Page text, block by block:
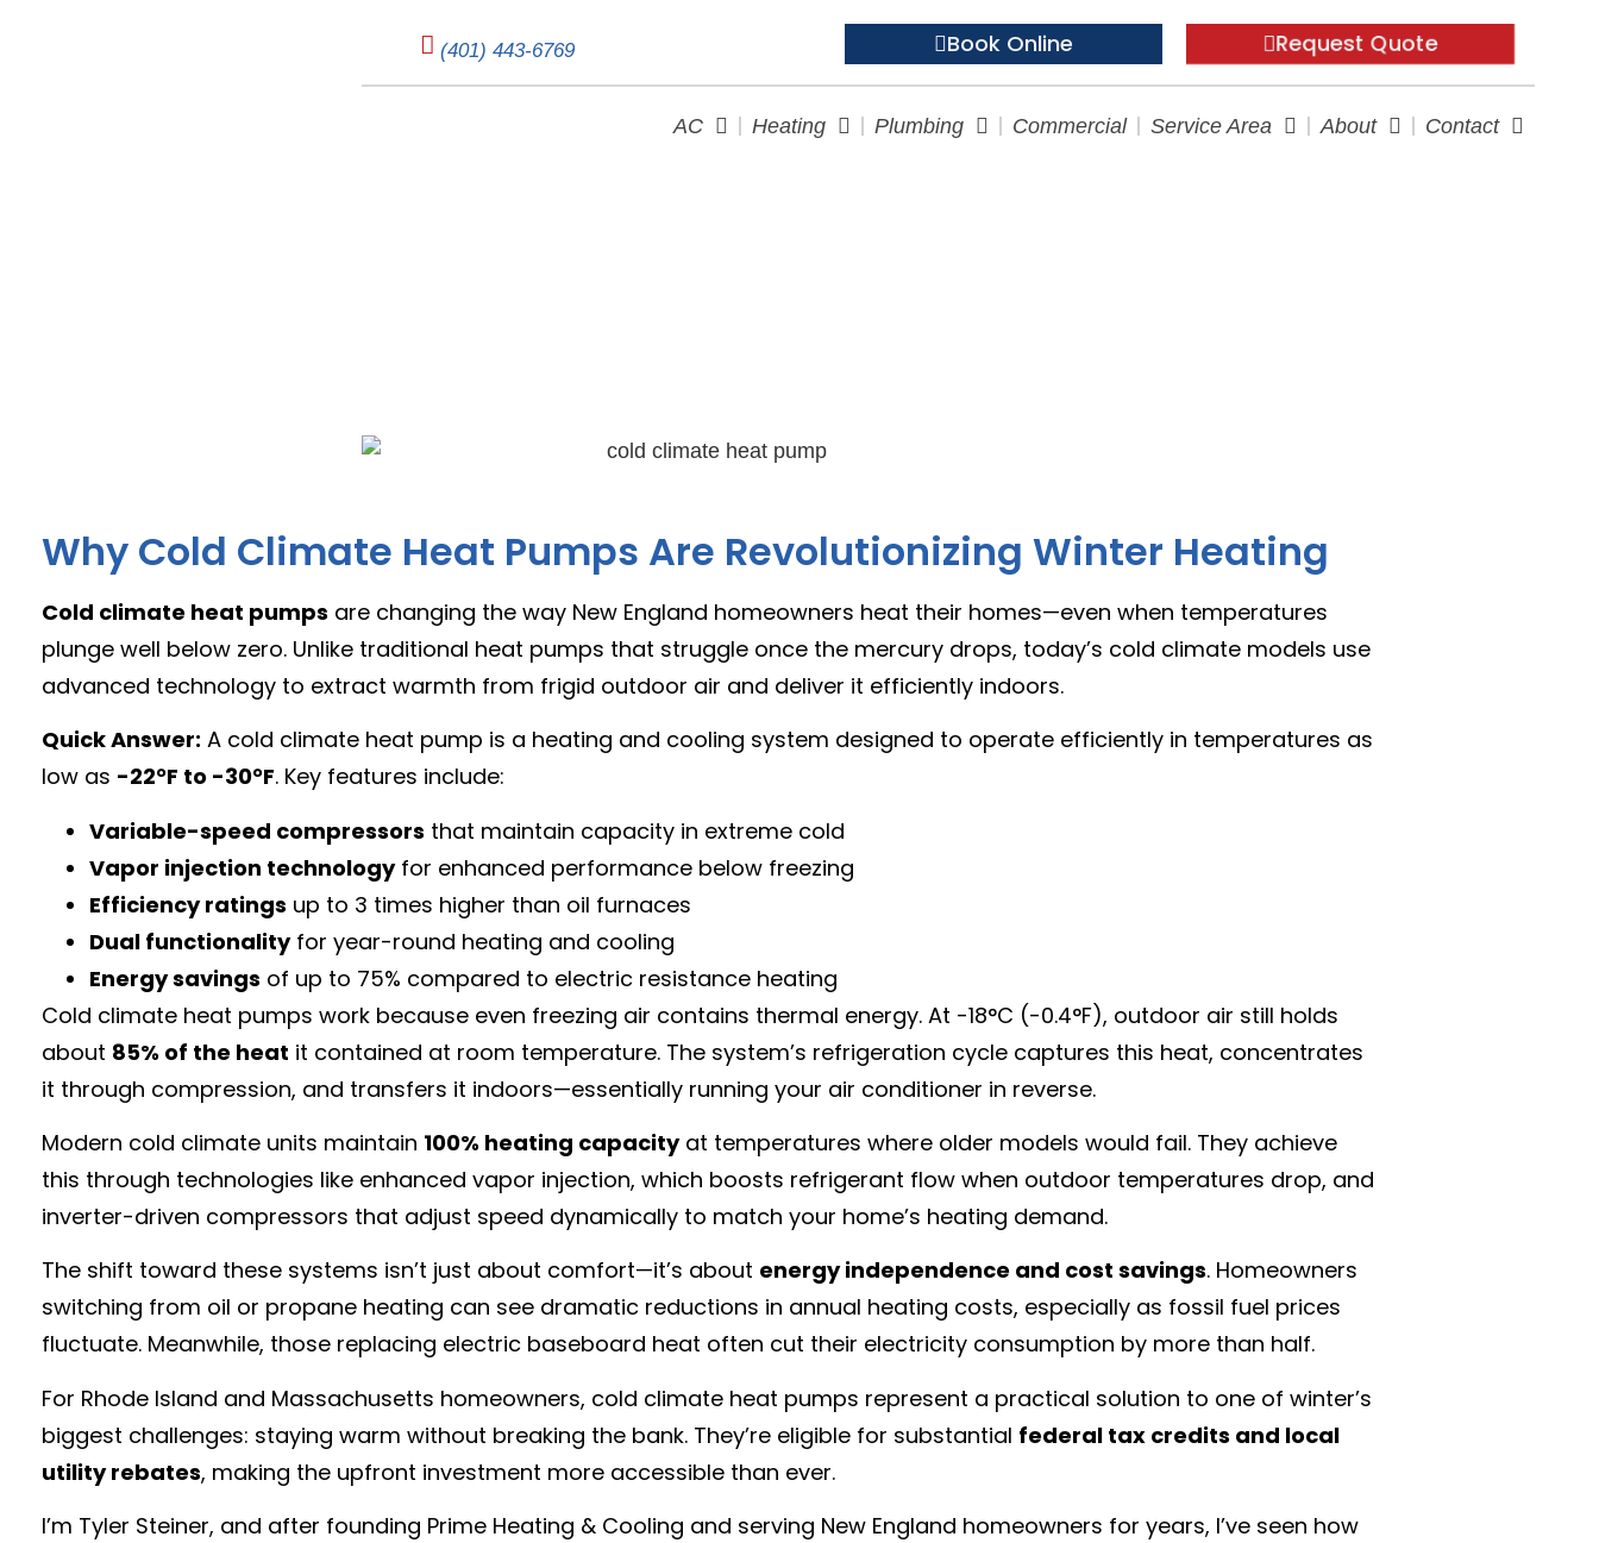
(401) 443-6769 Book Online Request Quote
AC Heating Plumbing Commercial Service Area About Contact
Why Cold Climate Heat Pumps Are Revolutionizing Winter Heating
Cold climate heat pumps are changing the way New England homeowners heat their homes—even when temperatures
plunge well below zero. Unlike traditional heat pumps that struggle once the mercury drops, today’s cold climate models use
advanced technology to extract warmth from frigid outdoor air and deliver it efficiently indoors.
Quick Answer: A cold climate heat pump is a heating and cooling system designed to operate efficiently in temperatures as
low as -22°F to -30°F. Key features include:
Variable-speed compressors that maintain capacity in extreme cold
Vapor injection technologyfor enhanced performance below freezing
Efficiency ratings up to 3 times higher than oil furnaces
Dual functionalityfor year-round heating and cooling
Energy savings of up to 75% compared to electric resistance heating
Cold climate heat pumps work because even freezing air contains thermal energy. At -18°C (-0.4°F), outdoor air still holds
about 85% of the heat it contained at room temperature. The system’s refrigeration cycle captures this heat, concentrates
it through compression, and transfers it indoors—essentially running your air conditioner in reverse.
Modern cold climate units maintain 100% heating capacityat temperatures where older models would fail. They achieve
this through technologies like enhanced vapor injection, which boosts refrigerant flow when outdoor temperatures drop, and
inverter-driven compressors that adjust speed dynamically to match your home’s heating demand.
The shift toward these systems isn’t just about comfort—it’s about energy independence and cost savings. Homeowners
switching from oil or propane heating can see dramatic reductions in annual heating costs, especially as fossil fuel prices
fluctuate. Meanwhile, those replacing electric baseboard heat often cut their electricity consumption by more than half.
For Rhode Island and Massachusetts homeowners, cold climate heat pumps represent a practical solution to one of winter’s
biggest challenges: staying warm without breaking the bank. They’re eligible for substantial federal tax credits and local
utility rebates, making the upfront investment more accessible than ever.
I’m Tyler Steiner, and after founding Prime Heating & Cooling and serving New England homeowners for years, I’ve seen how